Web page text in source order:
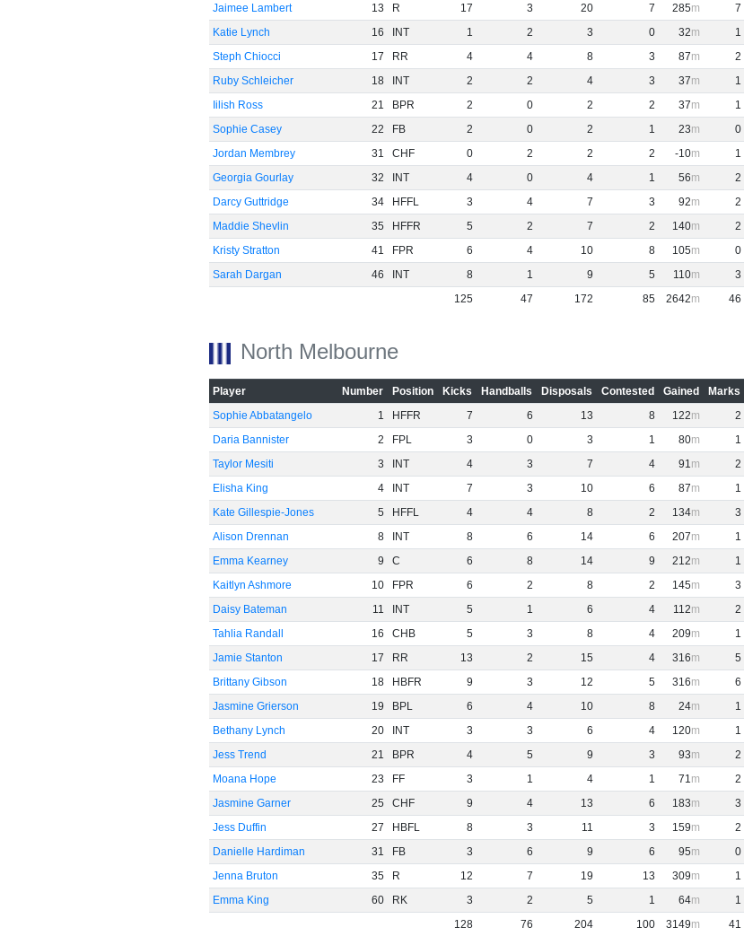
Jaimee Lambert
13 R 17 3 20 7 285 7
Katie Lynch
16 INT 1 2 3 0 32 1
Steph Chiocci
17 RR 4 4 8 3 87 2
Ruby Schleicher
18 INT 2 2 4 3 37 1
Iilish Ross
21 BPR 2 0 2 2 37 1
Sophie Casey
22 FB 2 0 2 1 23 0
Jordan Membrey
31 CHF 0 2 2 2 -10 1
Georgia Gourlay
32 INT 4 0 4 1 56 2
Darcy Guttridge
34 HFFL 3 4 7 3 92 2
Maddie Shevlin
35 HFFR 5 2 7 2 140 2
Kristy Stratton
41 FPR 6 4 10 8 105 0
Sarah Dargan
46 INT 8 1 9 5 110 3
125
47 172 85 2642 46
North Melbourne
Player Number Position Kicks Handballs Disposals Contested Gained Marks
Sophie Abbatangelo
1 HFFR 7 6 13 8 122 2
Daria Bannister
2 FPL 3 0 3 1 80 1
Taylor Mesiti
3 INT 4 3 7 4 91 2
Elisha King
4 INT 7 3 10 6 87 1
Kate Gillespie-Jones
5 HFFL 4 4 8 2 134 3
Alison Drennan
8 INT 8 6 14 6 207 1
Emma Kearney
9 C 6 8 14 9 212 1
Kaitlyn Ashmore
10 FPR 6 2 8 2 145 3
Daisy Bateman
11 INT 5 1 6 4 112 2
Tahlia Randall
16 CHB 5 3 8 4 209 1
Jamie Stanton
17 RR 13 2 15 4 316 5
Brittany Gibson
18 HBFR 9 3 12 5 316 6
Jasmine Grierson
19 BPL 6 4 10 8 24 1
Bethany Lynch
20 INT 3 3 6 4 120 1
Jess Trend
21 BPR 4 5 9 3 93 2
Moana Hope
23 FF 3 1 4 1 71 2
Jasmine Garner
25 CHF 9 4 13 6 183 3
Jess Duffin
27 HBFL 8 3 11 3 159 2
Danielle Hardiman
31 FB 3 6 9 6 95 0
Jenna Bruton
35 R 12 7 19 13 309 1
Emma King
60 RK 3 2 5 1 64 1
128
76 204 100 3149 41